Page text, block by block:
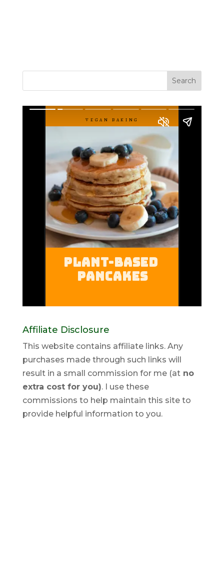
Affiliate Disclosure
This website contains affiliate links. Any
purchases made through such links will
result in a small commission for me (atno
extra cost for you). I use these
commissions to help maintain this site to
provide helpful information to you.